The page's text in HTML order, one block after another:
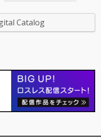
Catalog